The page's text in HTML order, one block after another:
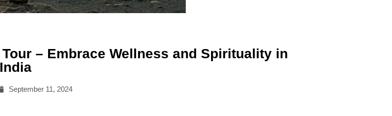
– Embrace Wellness and Spirituality in
India
September 11, 2024